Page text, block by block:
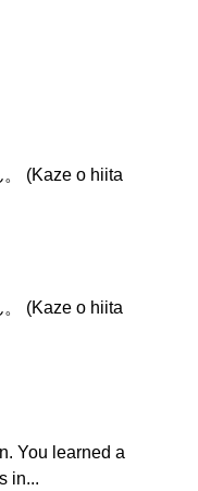
(Kaze o hiita
(Kaze o hiita
You learned a
in...